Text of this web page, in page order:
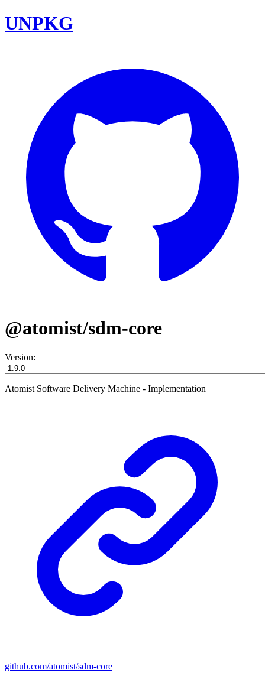
UNPKG
@atomist/sdm-core
Version:
Atomist Software Delivery Machine - Implementation
github.com/atomist/sdm-core